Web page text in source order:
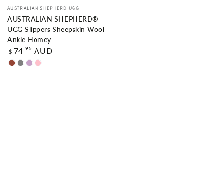
Vendor:
AUSTRALIAN SHEPHERD UGG
AUSTRALIAN SHEPHERD®
UGG Slippers Sheepskin Wool
Ankle Homey
Regular
price
$ 74 .95 AUD
Chestnut
GreyLilacPink